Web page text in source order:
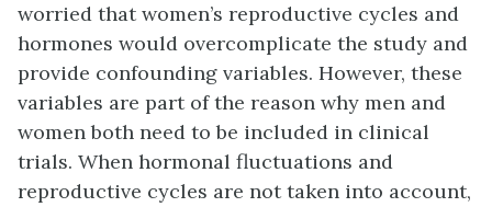
worried that women’s reproductive cycles and
hormones would overcomplicate the study and
provide confounding variables. However, these
variables are part of the reason why men and
women both need to be included in clinical
trials. When hormonal fluctuations and
reproductive cycles are not taken into account,